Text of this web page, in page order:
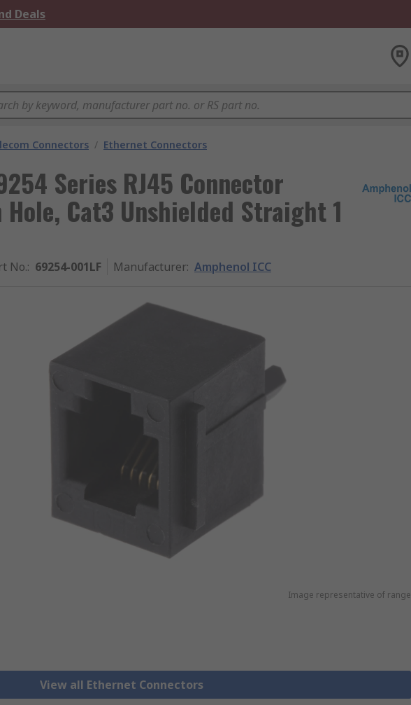
Deals
Connectors / Ethernet Connectors
Series RJ45 Connector
Hole, Cat3 Unshielded Straight 1
No.: 69254-001LF Manufacturer: Amphenol ICC
Image representative of range
View all Ethernet Connectors